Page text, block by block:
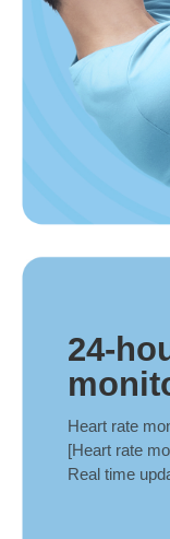
24-
Heart rate
[Heart rate
Real time